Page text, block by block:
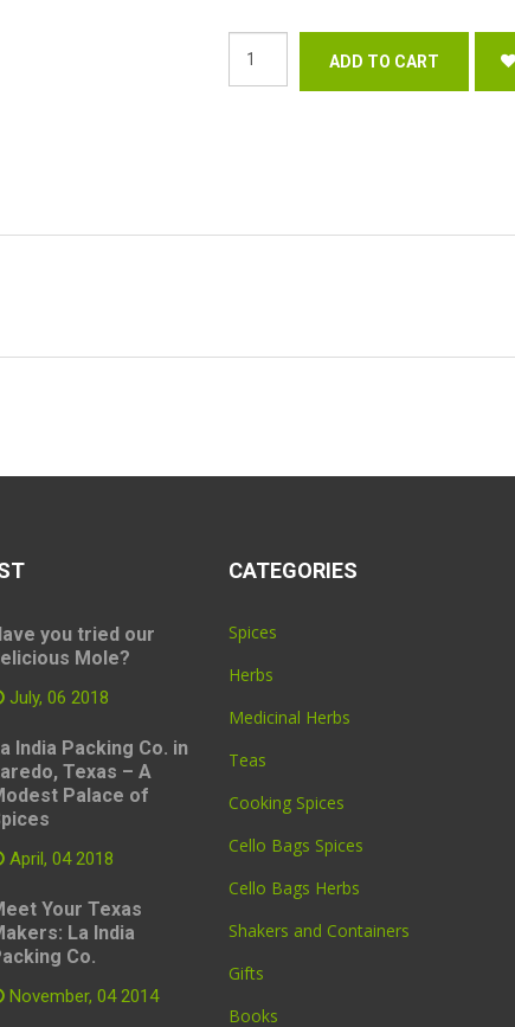
you tried our
Mole?
July, 06 2018
India Packing Co. in
Texas – A
Palace of
April, 04 2018
Your Texas
La India
Co.
November, 04 2014
CATEGORIES
Spices
Herbs
Medicinal Herbs
Teas
Cooking Spices
Cello Bags Spices
Cello Bags Herbs
Shakers and Containers
Gifts
Books